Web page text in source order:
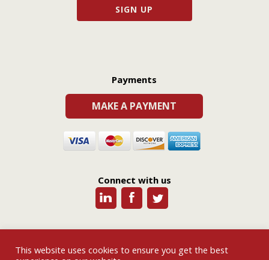
Payments
MAKE A PAYMENT
Connect with us
This website uses cookies to ensure you get the best